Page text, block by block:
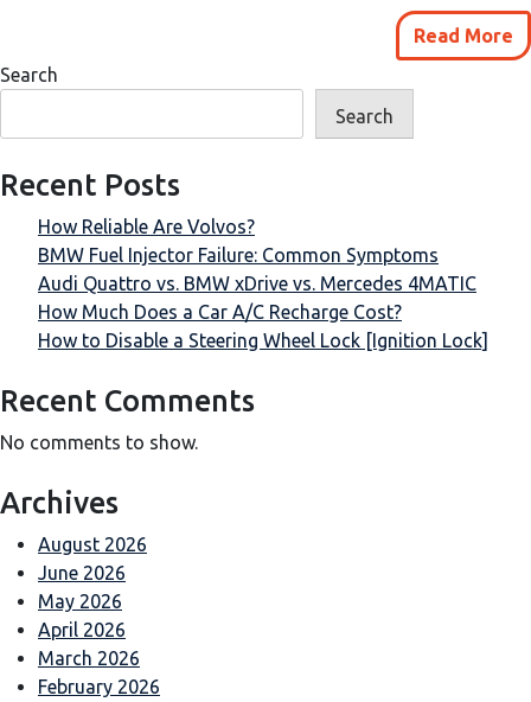
Read More
Search
Search
Recent Posts
How Reliable Are Volvos?
BMW Fuel Injector Failure: Common Symptoms
Audi Quattro vs. BMW xDrive vs. Mercedes 4MATIC
How Much Does a Car A/C Recharge Cost?
How to Disable a Steering Wheel Lock [Ignition Lock]
Recent Comments
No comments to show.
Archives
August 2026
June 2026
May 2026
April 2026
March 2026
February 2026